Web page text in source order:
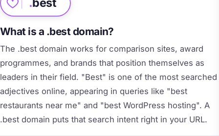
What is a .best domain?
The .best domain works for comparison sites, award
programmes, and brands that position themselves as
leaders in their field. "Best" is one of the most searched
adjectives online, appearing in queries like "best
restaurants near me" and "best WordPress hosting". A
.best domain puts that search intent right in your URL.